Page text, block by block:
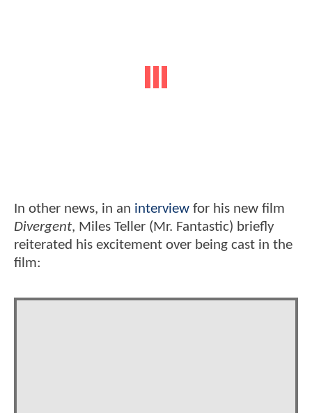
In other news, in an interview for his new film
Divergent, Miles Teller (Mr. Fantastic) briefly
reiterated his excitement over being cast in the
film: